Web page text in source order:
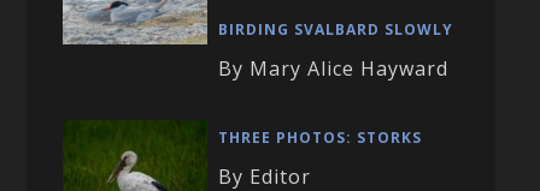
BIRDING SVALBARD SLOWLY
By Mary Alice Hayward
THREE PHOTOS: STORKS
By Editor